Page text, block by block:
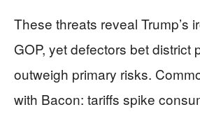
These threats reveal Trump’s
GOP, yet defectors bet district
outweigh primary risks.
with Bacon: tariffs spike